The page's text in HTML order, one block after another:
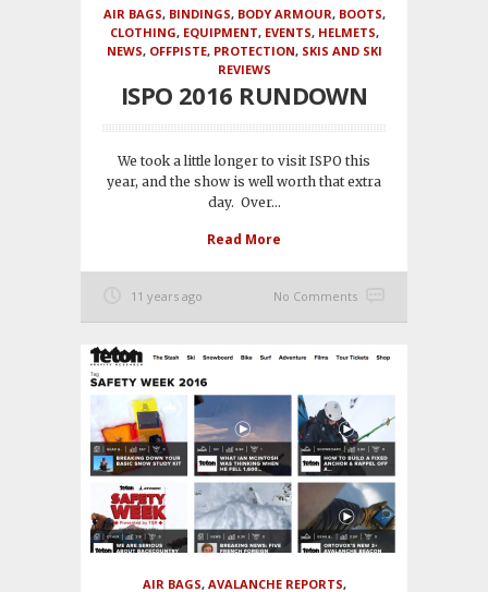
AIR BAGS, BINDINGS, BODY ARMOUR, BOOTS,
CLOTHING, EQUIPMENT, EVENTS, HELMETS,
NEWS, OFFPISTE, PROTECTION, SKIS AND SKI
REVIEWS
ISPO 2016 RUNDOWN
We took a little longer to visit ISPO this
year, and the show is well worth that extra
day. Over...
Read More
11 years ago No Comments
AIR BAGS, AVALANCHE REPORTS,